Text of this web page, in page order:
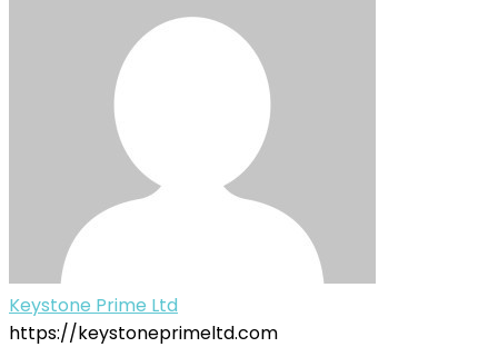
Keystone Prime Ltd
https://keystoneprimeltd.com